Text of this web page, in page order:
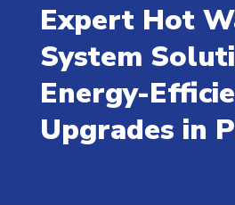
Expert Hot
System
Energy-
Upgrades in